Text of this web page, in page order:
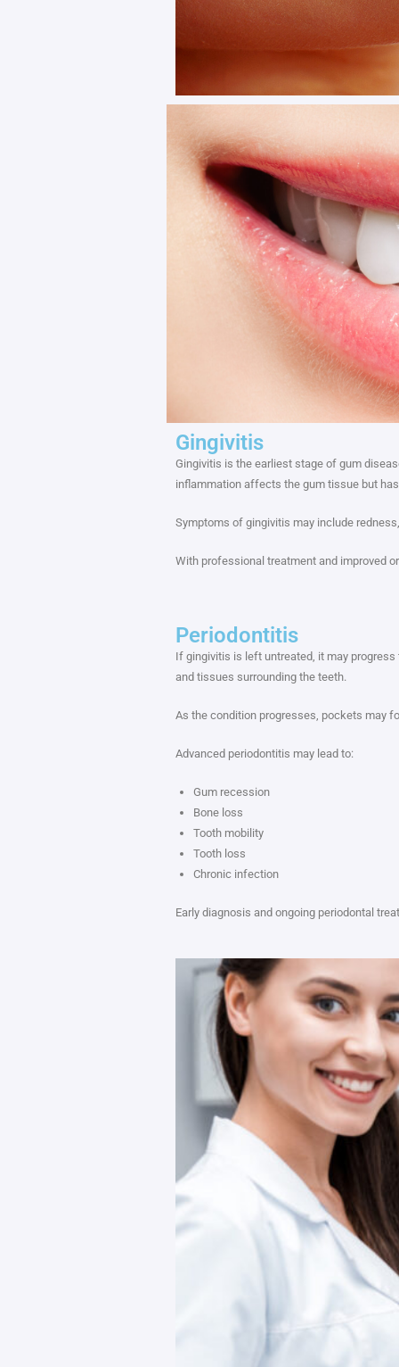
Gingivitis
Gingivitis is the earliest stage of gum
inflammation affects the gum tissue but
Symptoms of gingivitis may include
With professional treatment and improved
Periodontitis
If gingivitis is left untreated, it may
and tissues surrounding the teeth.
As the condition progresses, pockets may
Advanced periodontitis may lead to:
Gum recession
Bone loss
Tooth mobility
Tooth loss
Chronic infection
Early diagnosis and ongoing periodontal